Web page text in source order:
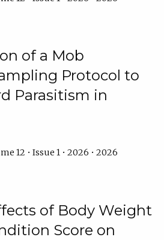
of a Mob
Protocol to
Parasitism in
12 • Issue 1 • 2026 • 2026
of Body Weight
Score on